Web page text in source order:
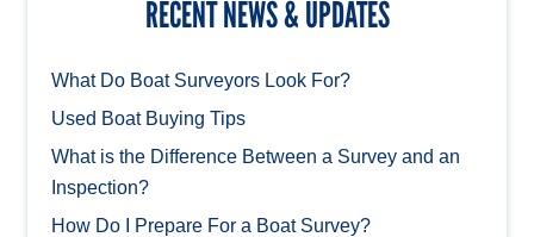
RECENT NEWS & UPDATES
What Do Boat Surveyors Look For?
Used Boat Buying Tips
What is the Difference Between a Survey and an
Inspection?
How Do I Prepare For a Boat Survey?